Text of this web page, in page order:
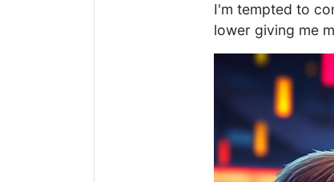
I'm tempted to
lower giving me